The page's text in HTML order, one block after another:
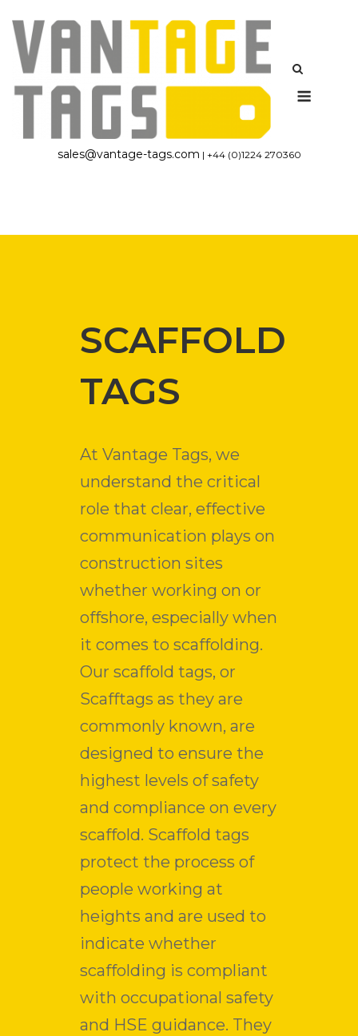
to
content
sales@vantage-tags.com | +44 (0)1224 270360
SCAFFOLD
TAGS
At Vantage Tags, we
understand the critical
role that clear, effective
communication plays on
construction sites
whether working on or
offshore, especially when
it comes to scaffolding.
Our scaffold tags, or
Scafftags as they are
commonly known, are
designed to ensure the
highest levels of safety
and compliance on every
scaffold. Scaffold tags
protect the process of
people working at
heights and are used to
indicate whether
scaffolding is compliant
with occupational safety
and HSE guidance. They